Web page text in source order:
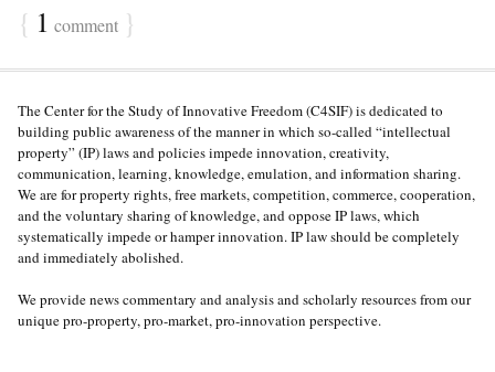
{ 1 comment }
The Center for the Study of Innovative Freedom (C4SIF) is dedicated to
building public awareness of the manner in which so-called “intellectual
property” (IP) laws and policies impede innovation, creativity,
communication, learning, knowledge, emulation, and information sharing.
We are for property rights, free markets, competition, commerce, cooperation,
and the voluntary sharing of knowledge, and oppose IP laws, which
systematically impede or hamper innovation. IP law should be completely
and immediately abolished.
We provide news commentary and analysis and scholarly resources from our
unique pro-property, pro-market, pro-innovation perspective.